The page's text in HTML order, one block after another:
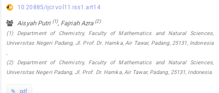
10.20885/ijcr.vol11.iss1.art14
Aisyah Putri (1), Fajriah Azra (2)
(1) Department of Chemistry, Faculty of Mathematics and Natural Sciences,
Universitas Negeri Padang, Jl. Prof. Dr. Hamka, Air Tawar, Padang, 25131, Indonesia
(2) Department of Chemistry, Faculty of Mathematics and Natural Sciences,
Universitas Negeri Padang, Jl. Prof. Dr. Hamka, Air Tawar, Padang, 25131, Indonesia.
pdf